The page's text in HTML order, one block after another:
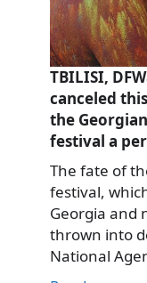
TBILISI,
canceled
the
festival a
The fate of
festival,
Georgia and
thrown into
National